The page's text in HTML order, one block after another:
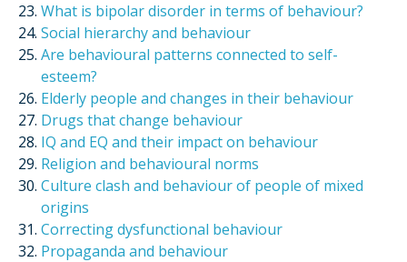
What is bipolar disorder in terms of behaviour?
Social hierarchy and behaviour
Are behavioural patterns connected to self-
esteem?
Elderly people and changes in their behaviour
Drugs that change behaviour
IQ and EQ and their impact on behaviour
Religion and behavioural norms
Culture clash and behaviour of people of mixed
origins
Correcting dysfunctional behaviour
Propaganda and behaviour